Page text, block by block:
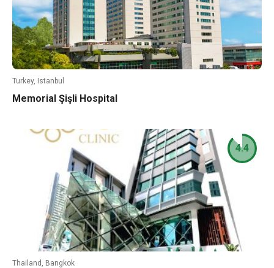
Turkey, Istanbul
Memorial Şişli Hospital
Thailand, Bangkok
4.4